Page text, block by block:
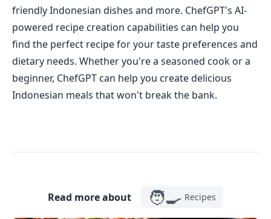
friendly Indonesian dishes and more. ChefGPT's AI-
powered recipe creation capabilities can help you
find the perfect recipe for your taste preferences and
dietary needs. Whether you're a seasoned cook or a
beginner, ChefGPT can help you create delicious
Indonesian meals that won't break the bank.
Read more about 🧑‍🍳 Recipes